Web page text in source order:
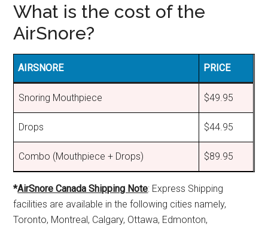
What is the cost of the
AirSnore?
AIRSNORE PRICE
Snoring Mouthpiece $49.95
Drops $44.95
Combo (Mouthpiece + Drops) $89.95
*AirSnore Canada Shipping Note: Express Shipping
facilities are available in the following cities namely,
Toronto, Montreal, Calgary, Ottawa, Edmonton,